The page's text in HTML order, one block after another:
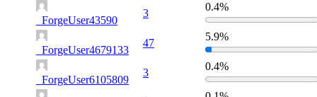
_ForgeUser43590
3
0.4%
_ForgeUser4679133
47
5.9%
_ForgeUser6105809
3
0.4%